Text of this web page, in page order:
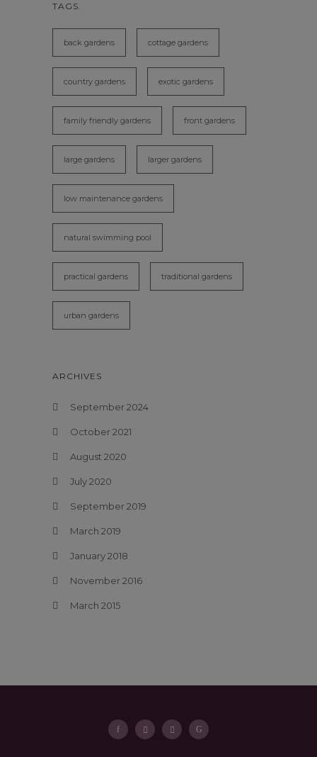
TAGS.
back gardens cottage gardens
country gardens exotic gardens
family friendly gardens front gardens
large gardens larger gardens
low maintenance gardens
natural swimming pool
practical gardens traditional gardens
urban gardens
ARCHIVES
September 2024
October 2021
August 2020
July 2020
September 2019
March 2019
January 2018
November 2016
March 2015